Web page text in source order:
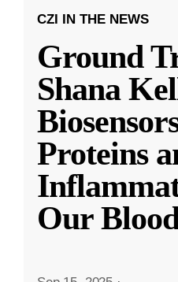
CZI IN THE NEWS
Ground
Shana
Proteins
Our